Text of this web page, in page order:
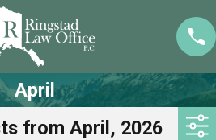
April
from April, 2026